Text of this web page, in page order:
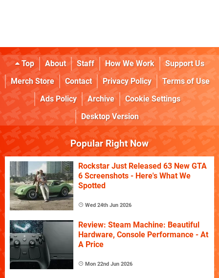
Top About Staff How We Work
Support Us
Merch Store
Contact Privacy Policy
Terms of Use
Ads Policy
Archive
Cookie Settings
Desktop Version
Popular Right Now
Rockstar Just Released 63 New GTA
6 Screenshots - Here's What We
Spotted
Wed 24th Jun 2026
Review: Steam Machine: Beautiful
Hardware, Console Performance - At
A Price
Mon 22nd Jun 2026